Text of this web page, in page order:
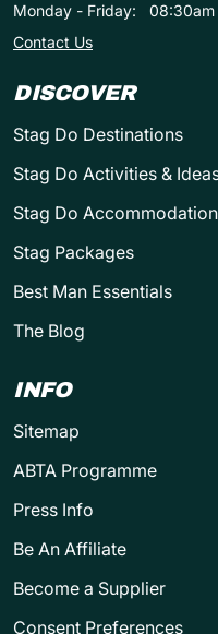
Monday - Friday:
Contact Us
DISCOVER
Stag Do Destinations
Stag Do Activities &
Stag Do Accommodation
Stag Packages
Best Man Essentials
The Blog
INFO
Sitemap
ABTA Programme
Press Info
Be An Affiliate
Become a Supplier
Consent Preferences